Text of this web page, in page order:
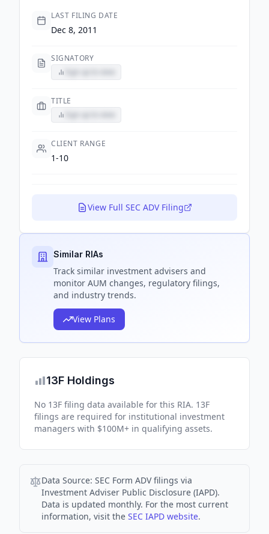
LAST FILING DATE
Dec 8, 2011
SIGNATORY
TITLE
CLIENT RANGE
1-10
View Full SEC ADV Filing
Similar RIAs
Track similar investment advisers and
monitor AUM changes, regulatory filings,
and industry trends.
View Plans
13F Holdings
No 13F filing data available for this RIA. 13F
filings are required for institutional investment
managers with $100M+ in qualifying assets.
Data Source: SEC Form ADV filings via
Investment Adviser Public Disclosure (IAPD).
Data is updated monthly. For the most current
information, visit the SEC IAPD website.